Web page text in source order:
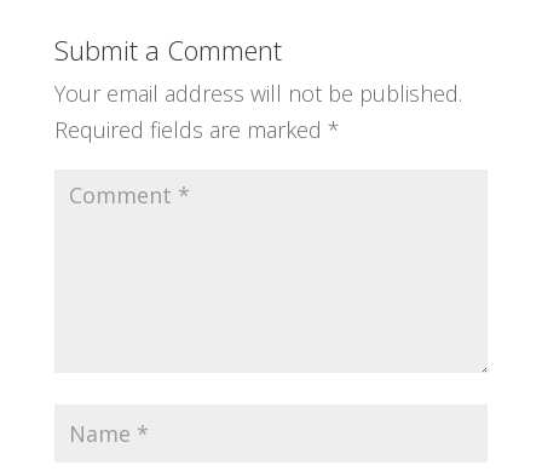
Submit a Comment
Your email address will not be published.
Required fields are marked *